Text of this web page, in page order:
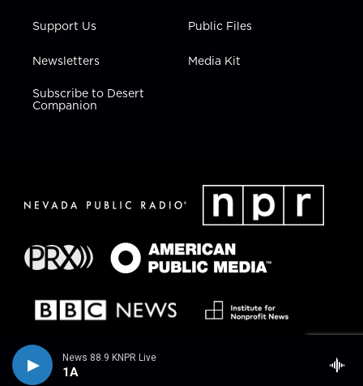
News 88.9 KNPR Live
1A
Support Us
Newsletters
Subscribe to Desert
Companion
Public Files
Media Kit